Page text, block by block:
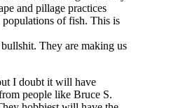
and pillage practices
of fish. This is
They are making us
I doubt it will have
people like Bruce S.